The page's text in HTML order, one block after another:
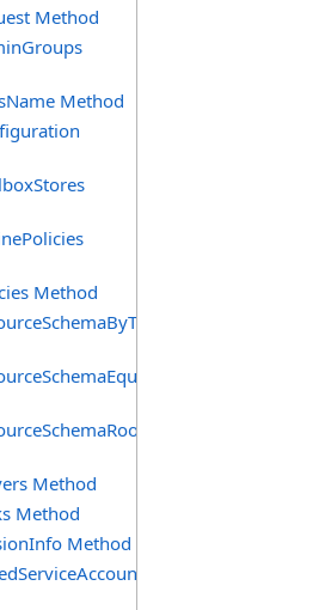
Method
Method
Method
Method
Method
Method